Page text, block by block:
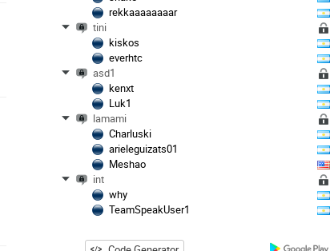
rekkaaaaaaaar
tini
kiskos
everhtc
asd1
kenxt
Luk1
lamami
Charluski
arieleguizats01
Meshao
int
why
TeamSpeakUser1